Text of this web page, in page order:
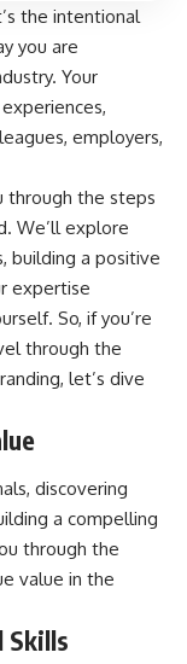
the intentional
you are
Your
employers,
through the steps
We’ll explore
building a positive
expertise
So, if you’re
through the
let’s dive
discovering
a compelling
through the
value in the
Skills